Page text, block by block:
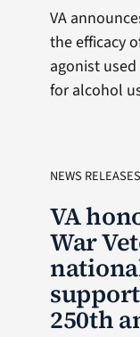
VA
the efficacy
agonist
for alcohol
NEWS RELEASES
VA
War
250th